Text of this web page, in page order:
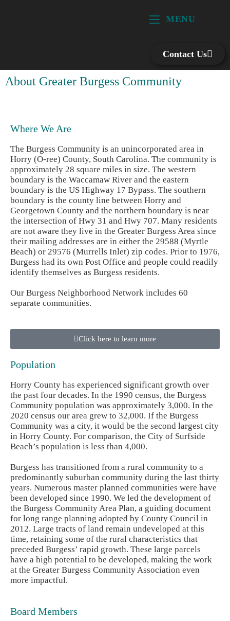
MENU
Contact Us
About Greater Burgess Community
Where We Are
The Burgess Community is an unincorporated area in
Horry (O-ree) County, South Carolina. The community is
approximately 28 square miles in size. The western
boundary is the Waccamaw River and the eastern
boundary is the US Highway 17 Bypass. The southern
boundary is the county line between Horry and
Georgetown County and the northern boundary is near
the intersection of Hwy 31 and Hwy 707. Many residents
are not aware they live in the Greater Burgess Area since
their mailing addresses are in either the 29588 (Myrtle
Beach) or 29576 (Murrells Inlet) zip codes. Prior to 1976,
Burgess had its own Post Office and people could readily
identify themselves as Burgess residents.
Our Burgess Neighborhood Network includes 60
separate communities.
Click here to learn more
Population
Horry County has experienced significant growth over
the past four decades. In the 1990 census, the Burgess
Community population was approximately 3,000. In the
2020 census our area grew to 32,000. If the Burgess
Community was a city, it would be the second largest city
in Horry County. For comparison, the City of Surfside
Beach’s population is less than 4,000.
Burgess has transitioned from a rural community to a
predominantly suburban community during the last thirty
years. Numerous master planned communities were have
been developed since 1990. We led the development of
the Burgess Community Area Plan, a guiding document
for long range planning adopted by County Council in
2012. Large tracts of land remain undeveloped at this
time, retaining some of the rural characteristics that
preceded Burgess’ rapid growth. These large parcels
have a high potential to be developed, making the work
at the Greater Burgess Community Association even
more impactful.
Board Members